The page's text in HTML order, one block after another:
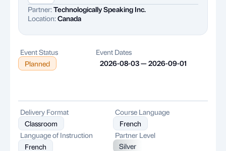
Partner:Technologically Speaking Inc.
Location:Canada
Event Status
Planned
Event Dates
2026-08-03 — 2026-09-01
Delivery Format
Classroom
Course Language
French
Language of Instruction
French
Partner Level
Silver